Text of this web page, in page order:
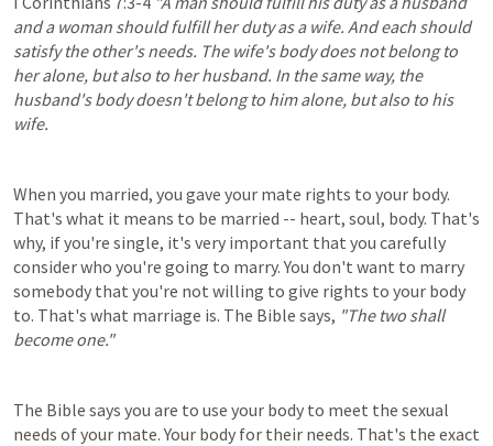
and a woman should fulfill her duty as a wife. And each should
satisfy the other's needs. The wife's body does not belong to
her alone, but also to her husband. In the same way, the
husband's body doesn't belong to him alone, but also to his
wife.
When you married, you gave your mate rights to your body.
That's what it means to be married -- heart, soul, body. That's
why, if you're single, it's very important that you carefully
consider who you're going to marry. You don't want to marry
somebody that you're not willing to give rights to your body
to. That's what marriage is. The Bible says, "The two shall
become one."
The Bible says you are to use your body to meet the sexual
needs of your mate. Your body for their needs. That's the exact